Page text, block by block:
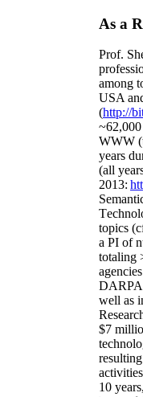
As a
Prof.
among
USA
(http://
~62,000
WWW (
years
(all
2013:
S
T
topics (
a PI of
totaling
well as
$7
10 years,